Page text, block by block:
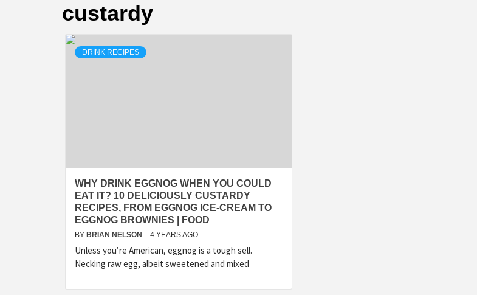
custardy
DRINK RECIPES
WHY DRINK EGGNOG WHEN YOU COULD
EAT IT? 10 DELICIOUSLY CUSTARDY
RECIPES, FROM EGGNOG ICE-CREAM TO
EGGNOG BROWNIES | FOOD
BY BRIAN NELSON 4 YEARS AGO
Unless you’re American, eggnog is a tough sell.
Necking raw egg, albeit sweetened and mixed